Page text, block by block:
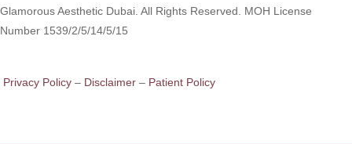
Glamorous Aesthetic Dubai. All Rights Reserved. MOH License
Number 1539/2/5/14/5/15
Privacy Policy – Disclaimer – Patient Policy